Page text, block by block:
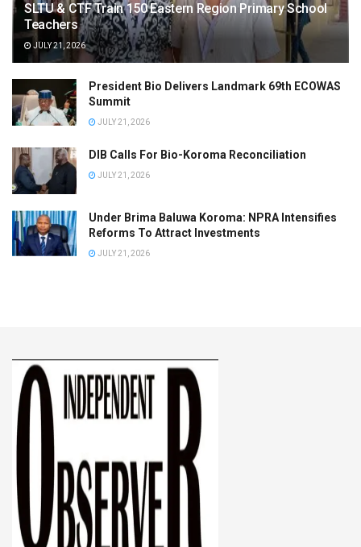
SLTU & CTF Train 150 Eastern Region Primary School
Teachers
JULY 21, 2026
President Bio Delivers Landmark 69th ECOWAS
Summit
JULY 21, 2026
DIB Calls For Bio-Koroma Reconciliation
JULY 21, 2026
Under Brima Baluwa Koroma: NPRA Intensifies
Reforms To Attract Investments
JULY 21, 2026